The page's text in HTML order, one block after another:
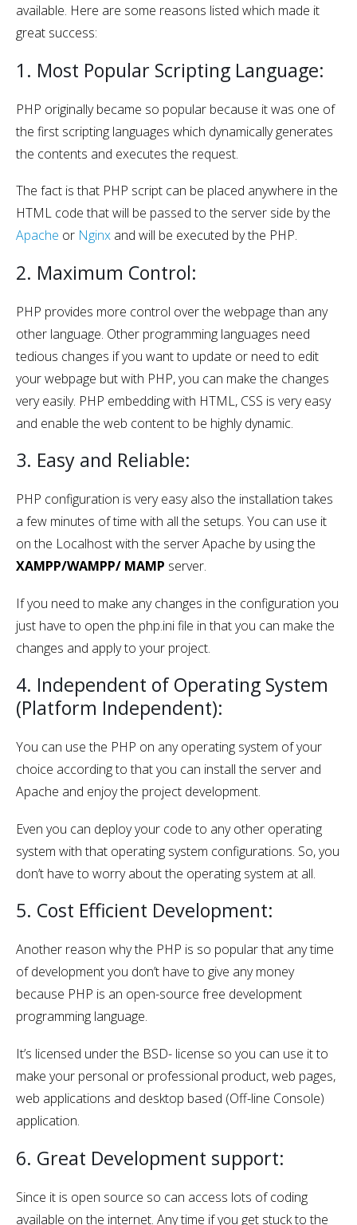
available. Here are some reasons listed which made it
great success:
1. Most Popular Scripting Language:
PHP originally became so popular because it was one of
the first scripting languages which dynamically generates
the contents and executes the request.
The fact is that PHP script can be placed anywhere in the
HTML code that will be passed to the server side by the
Apache or Nginx and will be executed by the PHP.
2. Maximum Control:
PHP provides more control over the webpage than any
other language. Other programming languages need
tedious changes if you want to update or need to edit
your webpage but with PHP, you can make the changes
very easily. PHP embedding with HTML, CSS is very easy
and enable the web content to be highly dynamic.
3. Easy and Reliable:
PHP configuration is very easy also the installation takes
a few minutes of time with all the setups. You can use it
on the Localhost with the server Apache by using the
XAMPP/WAMPP/ MAMP server.
If you need to make any changes in the configuration you
just have to open the php.ini file in that you can make the
changes and apply to your project.
4. Independent of Operating System
(Platform Independent):
You can use the PHP on any operating system of your
choice according to that you can install the server and
Apache and enjoy the project development.
Even you can deploy your code to any other operating
system with that operating system configurations. So, you
don’t have to worry about the operating system at all.
5. Cost Efficient Development:
Another reason why the PHP is so popular that any time
of development you don’t have to give any money
because PHP is an open-source free development
programming language.
It’s licensed under the BSD- license so you can use it to
make your personal or professional product, web pages,
web applications and desktop based (Off-line Console)
application.
6. Great Development support:
Since it is open source so can access lots of coding
available on the internet. Any time if you get stuck to the